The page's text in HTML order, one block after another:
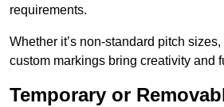
requirements.
Whether it’s non-standard pitch
custom markings bring creativity and
Temporary or